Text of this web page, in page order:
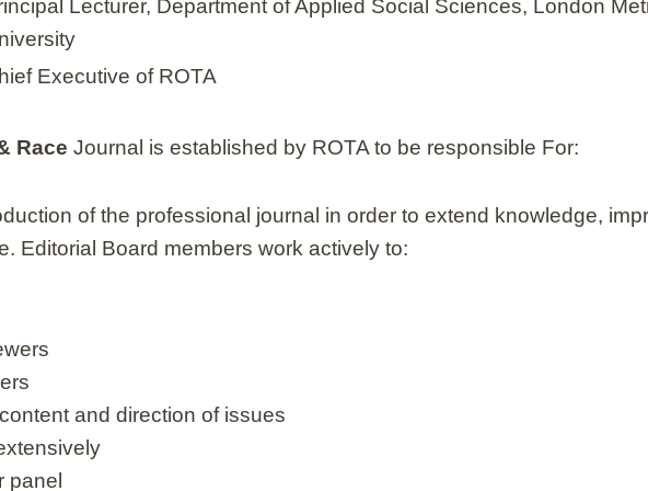
Lecturer, Department of Applied Social Sciences, London
Executive of ROTA
Race Journal is established by ROTA to be responsible For:
of the professional journal in order to extend knowledge,
Editorial Board members work actively to:
and direction of issues
panel